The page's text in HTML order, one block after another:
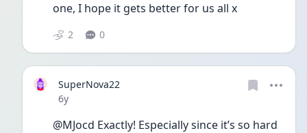
one, I hope it gets better for us all x
2 0
SuperNova22
Date posted
6y
@MJocd Exactly! Especially since it’s so hard